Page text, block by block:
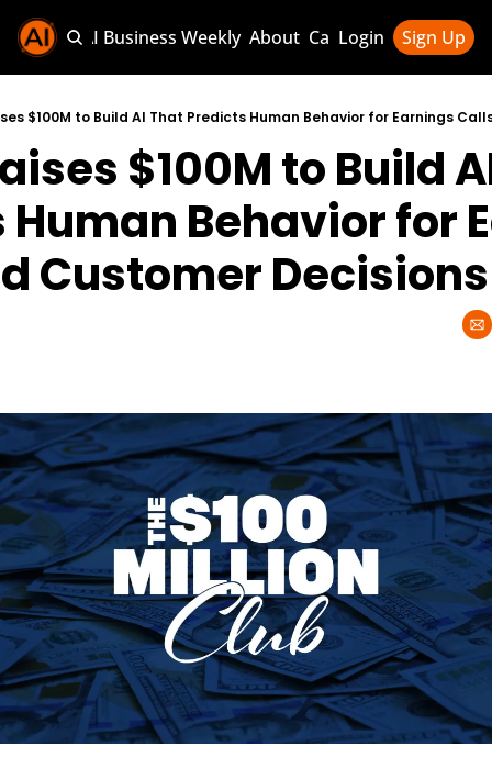
Sponsor AI Business Weekly About Categories
Categories
AI
AI News &
Login Sign Up
$100M to Build AI That Predicts Human Behavior for Earnings
$100M to Build
Behavior for
Customer Decisions